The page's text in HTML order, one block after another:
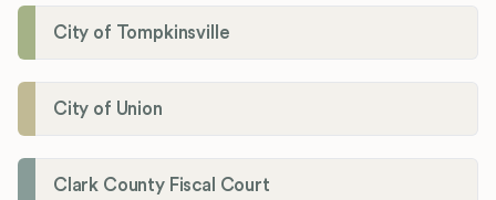
City of Tompkinsville
City of Union
Clark County Fiscal Court